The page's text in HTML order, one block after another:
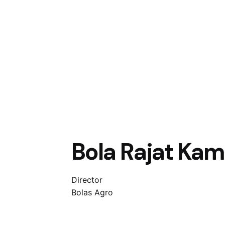
Bola Rajat
Director
Bolas Agro